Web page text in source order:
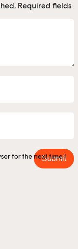
Required fields
for the next time I
Submit